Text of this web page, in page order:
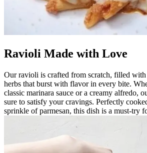
Ravioli Made with Love
Our ravioli is crafted from scratch, filled with
herbs that burst with flavor in every bite.
classic marinara sauce or a creamy alfredo,
sure to satisfy your cravings. Perfectly
sprinkle of parmesan, this dish is a must-try